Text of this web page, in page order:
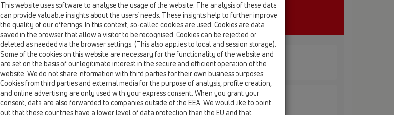
without flange
HL606LW
HL606LW/1
15 Magnum drains / Products / vertical / without flange / HL606LW / HL606LW/1
perfect-drain DN110 vertical 244x244mm/226x226mm plastic with trap seal
HL606LW/5
15 Magnum drains / Products / vertical / without flange / HL606LW / HL606LW/5
perfect-drain DN160 vertical 244x244mm/226x226mm plastic with trap seal
This website uses software to analyse the usage of the website. The analysis of these data
can provide valuable insights about the users’ needs. These insights help to further improve
the quality of our offerings. In this context, so-called cookies are used. Cookies are data
saved in the browser that allow a visitor to be recognised. Cookies can be rejected or
deleted as needed via the browser settings. (This also applies to local and session storage).
Some of the cookies on this website are necessary for the functionality of the website and
are set on the basis of our legitimate interest in the secure and efficient operation of the
website. We do not share information with third parties for their own business purposes.
Cookies from third parties and external media for the purpose of analysis, profile creation,
and online advertising are only used with your express consent. When you grant your
consent, data are also forwarded to companies outside of the EEA. We would like to point
out that these countries have a lower level of data protection than the EU and that